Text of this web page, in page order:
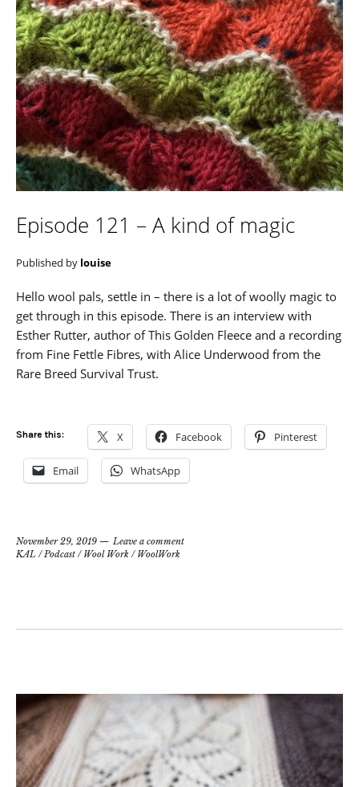
Episode 121 – A kind of magic
Published by louise
Hello wool pals, settle in – there is a lot of woolly magic to
get through in this episode. There is an interview with
Esther Rutter, author of This Golden Fleece and a recording
from Fine Fettle Fibres, with Alice Underwood from the
Rare Breed Survival Trust.
Share this: X Facebook Pinterest
Email WhatsApp
November 29, 2019
Leave a comment
KAL /Podcast / Wool Work / WoolWork